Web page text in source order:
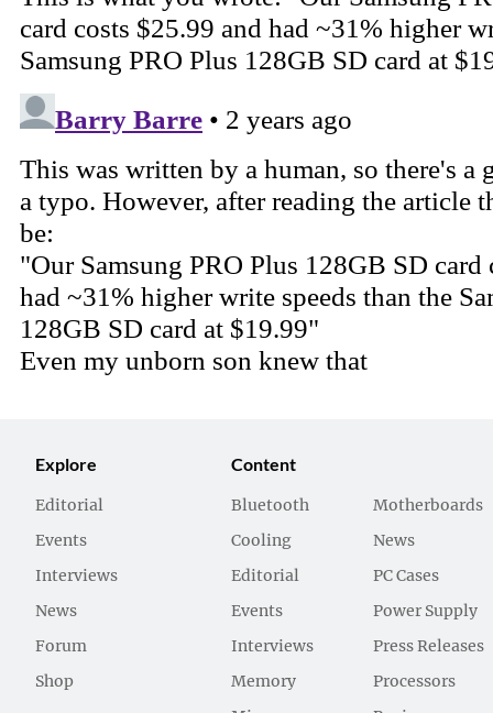
Explore
Editorial
Events
Interviews
News
Forum
Shop
Content
Bluetooth
Cooling
Editorial
Events
Interviews
Memory
Motherboards
News
PC Cases
Power Supply
Press Releases
Processors